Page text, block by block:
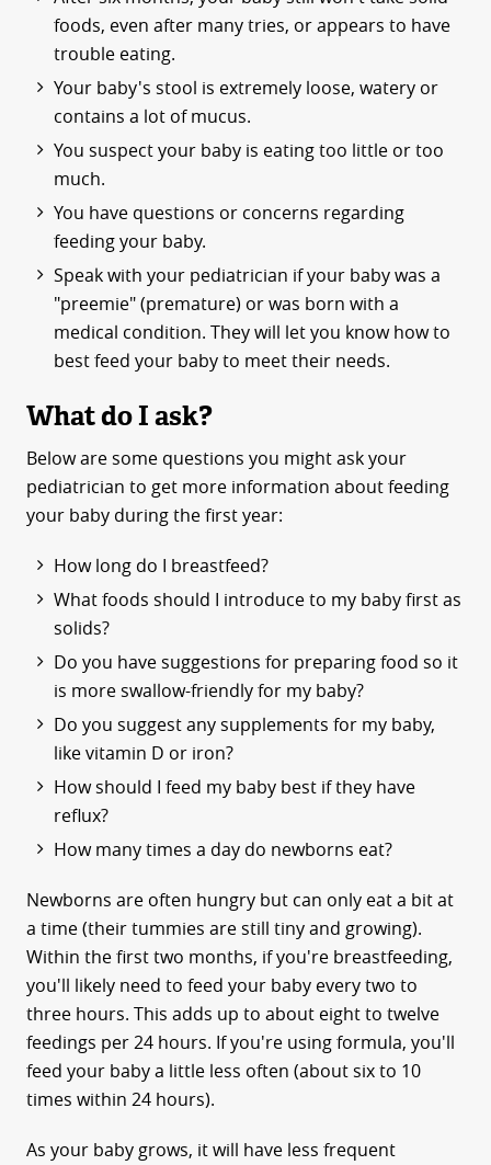
foods, even after many tries, or appears to have
trouble eating.
Your baby's stool is extremely loose, watery or
contains a lot of mucus.
You suspect your baby is eating too little or too
much.
You have questions or concerns regarding
feeding your baby.
Speak with your pediatrician if your baby was a
"preemie" (premature) or was born with a
medical condition. They will let you know how to
best feed your baby to meet their needs.
What do I ask?
Below are some questions you might ask your
pediatrician to get more information about feeding
your baby during the first year:
How long do I breastfeed?
What foods should I introduce to my baby first as
solids?
Do you have suggestions for preparing food so it
is more swallow-friendly for my baby?
Do you suggest any supplements for my baby,
like vitamin D or iron?
How should I feed my baby best if they have
reflux?
How many times a day do newborns eat?
Newborns are often hungry but can only eat a bit at
a time (their tummies are still tiny and growing).
Within the first two months, if you're breastfeeding,
you'll likely need to feed your baby every two to
three hours. This adds up to about eight to twelve
feedings per 24 hours. If you're using formula, you'll
feed your baby a little less often (about six to 10
times within 24 hours).
As your baby grows, it will have less frequent